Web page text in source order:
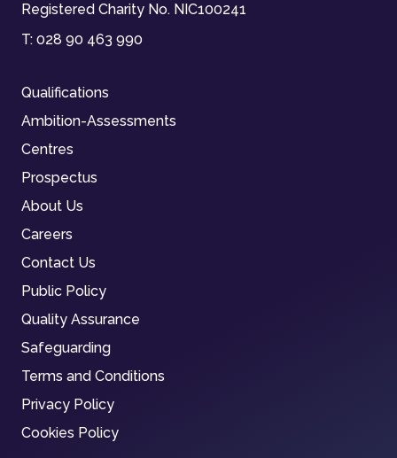
Registered Charity No. NIC100241
T: 028 90 463 990
Qualifications
Ambition-Assessments
Centres
Prospectus
About Us
Careers
Contact Us
Public Policy
Quality Assurance
Safeguarding
Terms and Conditions
Privacy Policy
Cookies Policy